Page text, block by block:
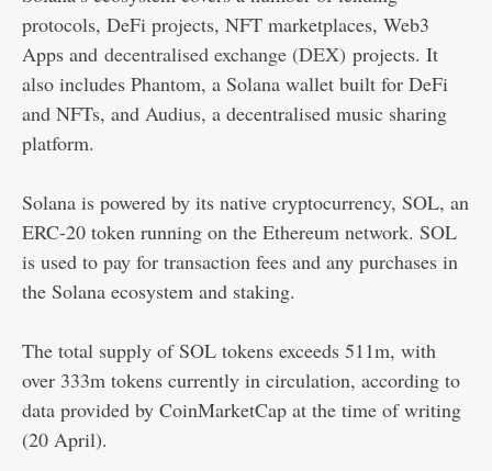
protocols, DeFi projects, NFT marketplaces, Web3
Apps and decentralised exchange (DEX) projects. It
also includes Phantom, a Solana wallet built for DeFi
and NFTs, and Audius, a decentralised music sharing
platform.
Solana is powered by its native cryptocurrency, SOL, an
ERC-20 token running on the Ethereum network. SOL
is used to pay for transaction fees and any purchases in
the Solana ecosystem and staking.
The total supply of SOL tokens exceeds 511m, with
over 333m tokens currently in circulation, according to
data provided by CoinMarketCap at the time of writing
(20 April).